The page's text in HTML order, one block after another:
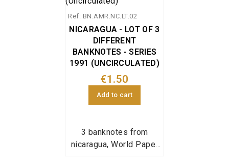
Ref: BN.AMR.NC.LT.02
NICARAGUA - LOT OF 3
DIFFERENT
BANKNOTES - SERIES
1991 (UNCIRCULATED)
€1.50
Add to cart
3 banknotes from
nicaragua, World Paper